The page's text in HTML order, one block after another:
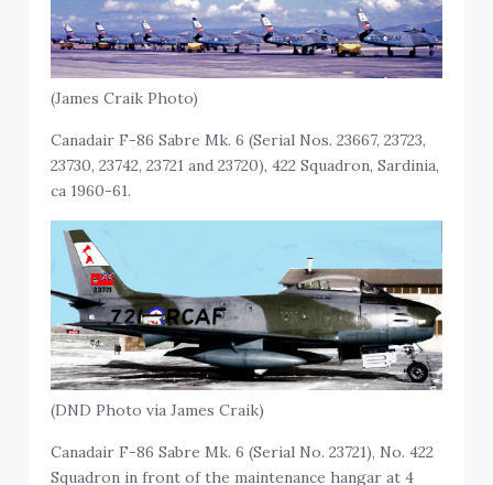
(James Craik Photo)
Canadair F-86 Sabre Mk. 6 (Serial Nos. 23667, 23723,
23730, 23742, 23721 and 23720), 422 Squadron, Sardinia,
ca 1960-61.
(DND Photo via James Craik)
Canadair F-86 Sabre Mk. 6 (Serial No. 23721), No. 422
Squadron in front of the maintenance hangar at 4